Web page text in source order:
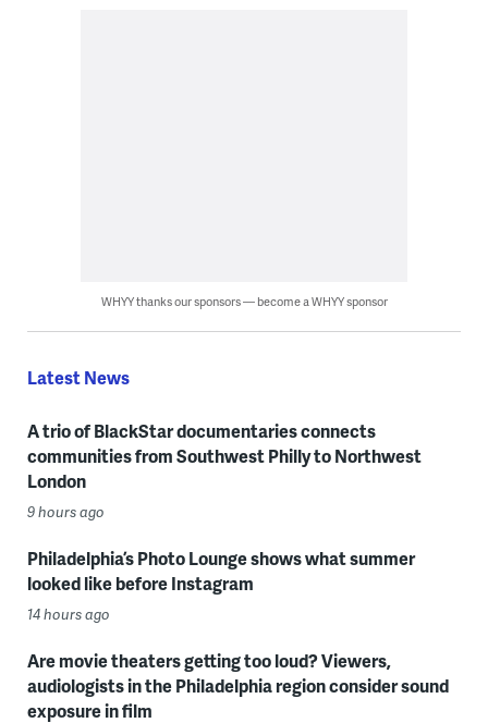
WHYY thanks our sponsors — become a WHYY sponsor
Latest News
A trio of BlackStar documentaries connects
communities from Southwest Philly to Northwest
London
9 hours ago
Philadelphia’s Photo Lounge shows what summer
looked like before Instagram
14 hours ago
Are movie theaters getting too loud? Viewers,
audiologists in the Philadelphia region consider sound
exposure in film